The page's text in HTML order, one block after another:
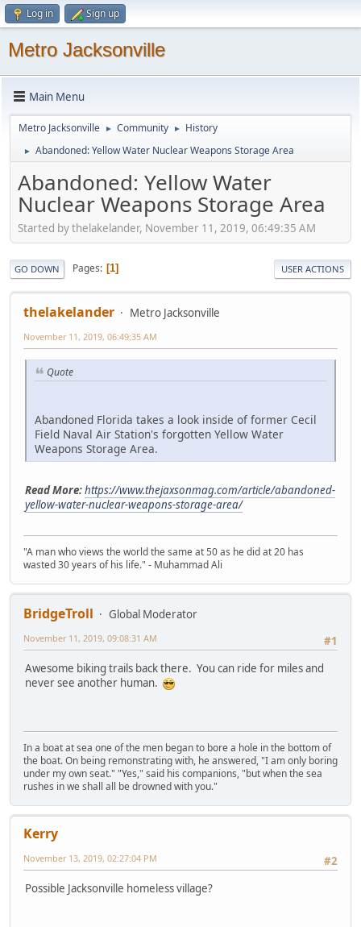
Log in Sign up
Metro Jacksonville
Main Menu
Metro Jacksonville ► Community ► History
► Abandoned: Yellow Water Nuclear Weapons Storage Area
Abandoned: Yellow Water
Nuclear Weapons Storage Area
Started by thelakelander, November 11, 2019, 06:49:35 AM
GO DOWN Pages 1 USER ACTIONS
thelakelander Metro Jacksonville
November 11, 2019, 06:49:35 AM
Quote
Abandoned Florida takes a look inside of former Cecil
Field Naval Air Station's forgotten Yellow Water
Weapons Storage Area.
Read More:https://www.thejaxsonmag.com/article/abandoned-
yellow-water-nuclear-weapons-storage-area/
"A man who views the world the same at 50 as he did at 20 has
wasted 30 years of his life." - Muhammad Ali
BridgeTroll
Global Moderator
#1
November 11, 2019, 09:08:31 AM
Awesome biking trails back there. You can ride for miles and
never see another human.
In a boat at sea one of the men began to bore a hole in the bottom of
the boat. On being remonstrating with, he answered, "I am only boring
under my own seat." "Yes," said his companions, "but when the sea
rushes in we shall all be drowned with you."
Kerry
#2
November 13, 2019, 02:27:04 PM
Possible Jacksonville homeless village?